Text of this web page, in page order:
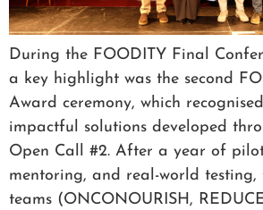
During the FOODITY Final
a key highlight was the second
Award ceremony, which
impactful solutions developed
Open Call #2. After a year of
mentoring, and real-world testing,
teams (ONCONOURISH,